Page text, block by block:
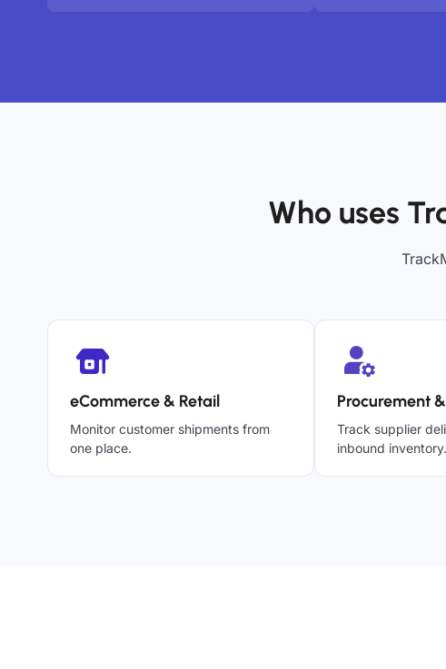
Who uses
eCommerce & Retail
Monitor customer shipments from
one place.
Procurement
Track supplier
inbound inventory.